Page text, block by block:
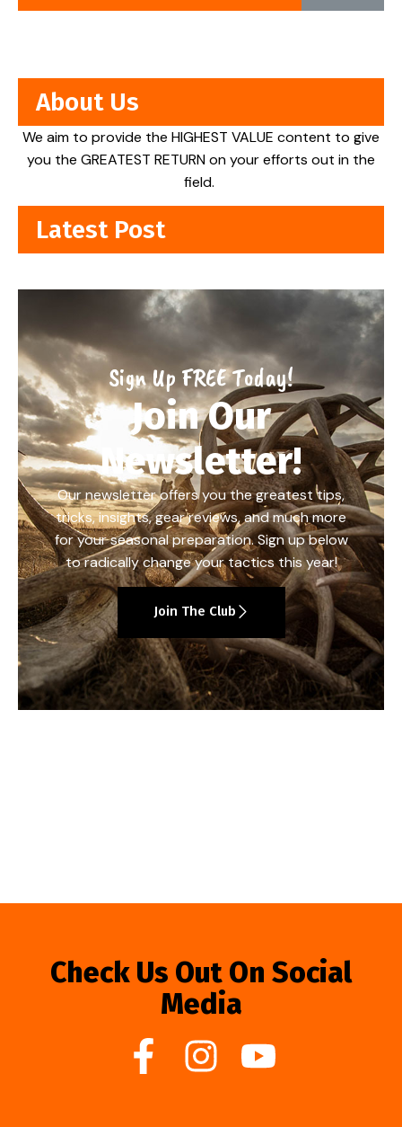
About Us
We aim to provide the HIGHEST VALUE content to give
you the GREATEST RETURN on your efforts out in the
field.
Latest Post
Sign Up FREE Today!
Join Our
Newsletter!
Our newsletter offers you the greatest tips,
tricks, insights, gear reviews, and much more
for your seasonal preparation. Sign up below
to radically change your tactics this year!
Join The Club
Check Us Out On Social
Media